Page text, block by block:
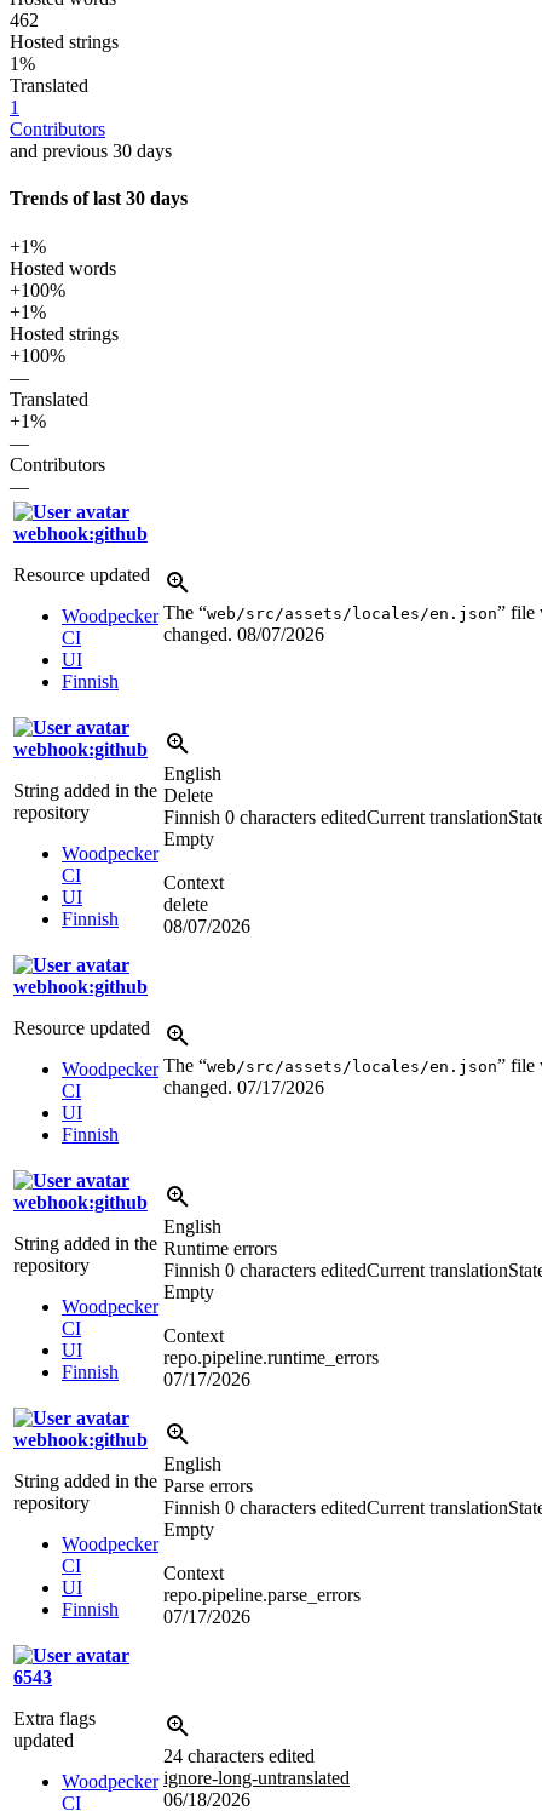
462
Hosted strings
1%
Translated
1
Contributors
and previous 30 days
Trends of last 30 days
+1%
Hosted words
+100%
+1%
Hosted strings
+100%
—
Translated
+1%
—
Contributors
—
webhook:github
Resource updated
Woodpecker
CI
UI
Finnish
The “web/src/assets/locales/en.json” file
changed. 08/07/2026
webhook:github
String added in the
repository
Woodpecker
CI
UI
Finnish
English
Delete
Finnish 0 characters editedCurrent translation
Empty
Context
delete
08/07/2026
webhook:github
Resource updated
Woodpecker
CI
UI
Finnish
The “web/src/assets/locales/en.json” file
changed. 07/17/2026
webhook:github
String added in the
repository
Woodpecker
CI
UI
Finnish
English
Runtime errors
Finnish 0 characters editedCurrent translation
Empty
Context
repo.pipeline.runtime_errors
07/17/2026
webhook:github
String added in the
repository
Woodpecker
CI
UI
Finnish
English
Parse errors
Finnish 0 characters editedCurrent translation
Empty
Context
repo.pipeline.parse_errors
07/17/2026
6543
Extra flags
updated
Woodpecker
CI
24 characters edited
ignore-long-untranslated
06/18/2026